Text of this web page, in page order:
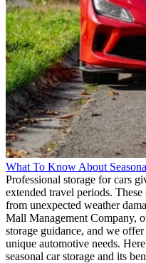
What To Know About
Professional storage for cars
extended travel periods.
from unexpected weather
Mall Management Company,
storage guidance, and we
unique automotive needs.
seasonal car storage and its